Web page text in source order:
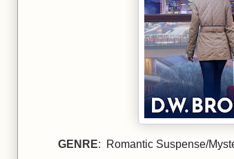
GENRE: Romantic Suspense/